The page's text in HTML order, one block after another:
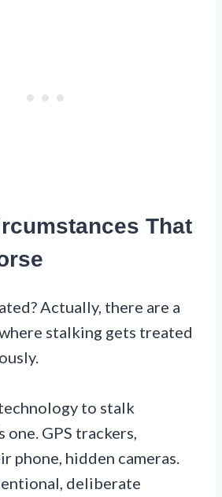
That
Actually, there are a
stalking gets treated
to stalk
one. GPS trackers,
phone, hidden cameras.
deliberate